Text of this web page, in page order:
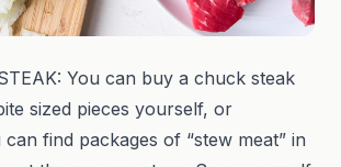
You can buy a chuck steak
sized pieces yourself, or
find packages of “stew meat” in